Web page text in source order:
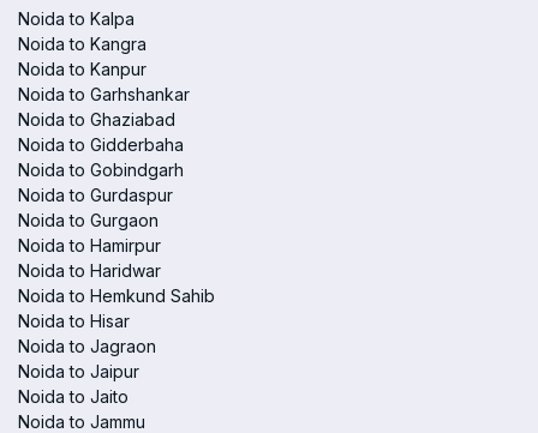
Noida to Kalpa
Noida to Kangra
Noida to Kanpur
Noida to Garhshankar
Noida to Ghaziabad
Noida to Gidderbaha
Noida to Gobindgarh
Noida to Gurdaspur
Noida to Gurgaon
Noida to Hamirpur
Noida to Haridwar
Noida to Hemkund Sahib
Noida to Hisar
Noida to Jagraon
Noida to Jaipur
Noida to Jaito
Noida to Jammu